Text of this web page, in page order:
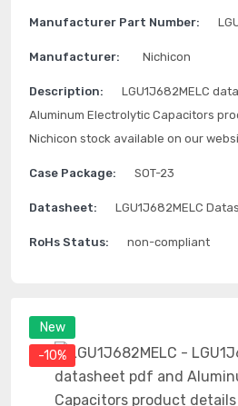
New
-10%
Manufacturer Part Number:
Manufacturer: Nichicon
Description:
LGU1J682MELC
Aluminum Electrolytic Capacitors
Nichicon stock available on our
Case Package: SOT-23
Datasheet: LGU1J682MELC
RoHs Status: non-compliant